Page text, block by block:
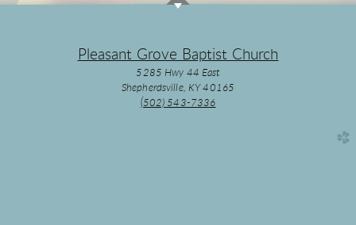
Pleasant Grove Baptist Church
5285 Hwy 44 East
Shepherdsville, KY 40165
(502) 543-7336